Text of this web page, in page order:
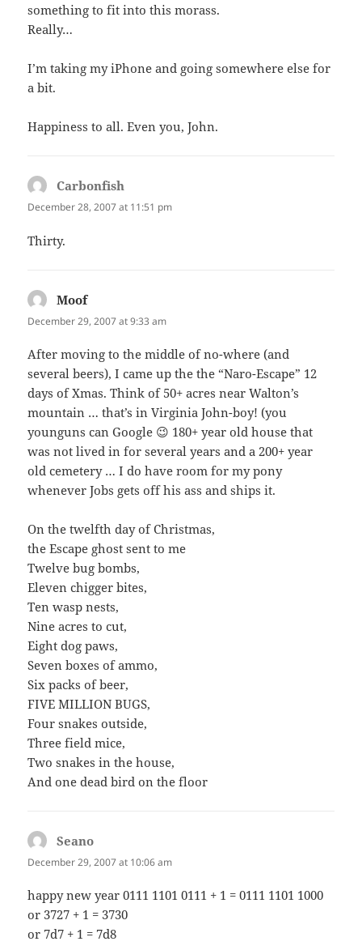
something to fit into this morass.
Really…
I’m taking my iPhone and going somewhere else for
a bit.
Happiness to all. Even you, John.
Carbonfish
December 28, 2007 at 11:51 pm
Thirty.
Moofsays:
December 29, 2007 at 9:33 am
After moving to the middle of no-where (and
several beers), I came up the the “Naro-Escape” 12
days of Xmas. Think of 50+ acres near Walton’s
mountain … that’s in Virginia John-boy! (you
younguns can Google 😉 180+ year old house that
was not lived in for several years and a 200+ year
old cemetery … I do have room for my pony
whenever Jobs gets off his ass and ships it.
On the twelfth day of Christmas,
the Escape ghost sent to me
Twelve bug bombs,
Eleven chigger bites,
Ten wasp nests,
Nine acres to cut,
Eight dog paws,
Seven boxes of ammo,
Six packs of beer,
FIVE MILLION BUGS,
Four snakes outside,
Three field mice,
Two snakes in the house,
And one dead bird on the floor
Seano
December 29, 2007 at 10:06 am
happy new year 0111 1101 0111 + 1 = 0111 1101 1000
or 3727 + 1 = 3730
or 7d7 + 1 = 7d8